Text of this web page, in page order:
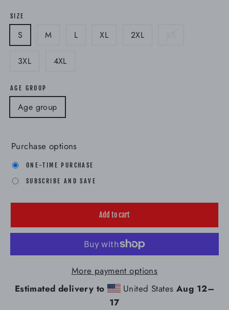
SIZE
S M L XL 2XL
3XL 4XL
AGE GROUP
Age group
Purchase options
ONE-TIME PURCHASE
SUBSCRIBE AND SAVE
Add to cart
More payment options
Estimated delivery to
United States Aug 12⁠–
17